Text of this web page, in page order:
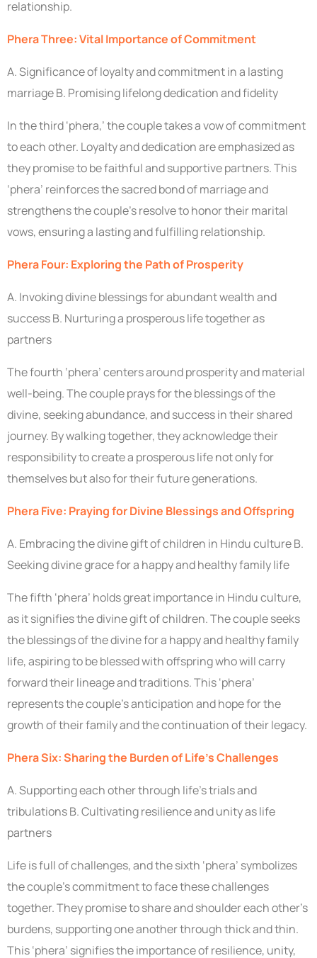
relationship.
Phera Three: Vital Importance of Commitment
A. Significance of loyalty and commitment in a lasting
marriage B. Promising lifelong dedication and fidelity
In the third ‘phera,’ the couple takes a vow of commitment
to each other. Loyalty and dedication are emphasized as
they promise to be faithful and supportive partners. This
‘phera’ reinforces the sacred bond of marriage and
strengthens the couple’s resolve to honor their marital
vows, ensuring a lasting and fulfilling relationship.
Phera Four: Exploring the Path of Prosperity
A. Invoking divine blessings for abundant wealth and
success B. Nurturing a prosperous life together as
partners
The fourth ‘phera’ centers around prosperity and material
well-being. The couple prays for the blessings of the
divine, seeking abundance, and success in their shared
journey. By walking together, they acknowledge their
responsibility to create a prosperous life not only for
themselves but also for their future generations.
Phera Five: Praying for Divine Blessings and Offspring
A. Embracing the divine gift of children in Hindu culture B.
Seeking divine grace for a happy and healthy family life
The fifth ‘phera’ holds great importance in Hindu culture,
as it signifies the divine gift of children. The couple seeks
the blessings of the divine for a happy and healthy family
life, aspiring to be blessed with offspring who will carry
forward their lineage and traditions. This ‘phera’
represents the couple’s anticipation and hope for the
growth of their family and the continuation of their legacy.
Phera Six: Sharing the Burden of Life’s Challenges
A. Supporting each other through life’s trials and
tribulations B. Cultivating resilience and unity as life
partners
Life is full of challenges, and the sixth ‘phera’ symbolizes
the couple’s commitment to face these challenges
together. They promise to share and shoulder each other’s
burdens, supporting one another through thick and thin.
This ‘phera’ signifies the importance of resilience, unity,